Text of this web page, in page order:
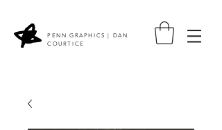
PENN GRAPHICS | DAN
COURTICE